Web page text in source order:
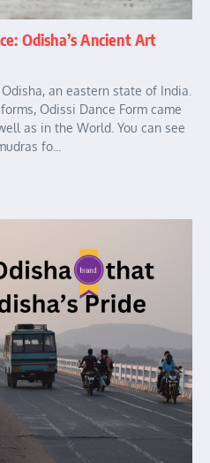
Odisha’s Ancient Art
an eastern state of India.
Odissi Dance Form came
as in the World. You can see
fo...